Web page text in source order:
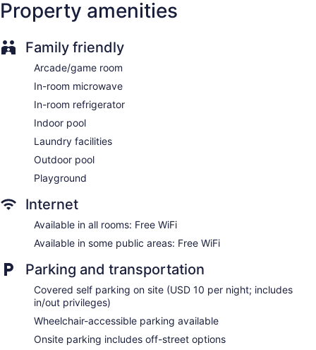
Wedding services available
Pool or billiards table
Terrace
Beauty salon
Newspapers in lobby (free)
Television in lobby
ATM
Onsite shopping
Elevator
Smoking in designated areas
Bar or lounge
Coffee shop
Grand Hotel Ocean City Oceanfront offers 251
accommodations with safes and coffee/tea makers. Rooms
open to balconies. Accommodations offer separate sitting
areas. Satellite television is provided. Refrigerators and
microwaves are provided. Bathrooms include shower/tub
combinations, complimentary toiletries, and hair dryers.
Property amenities
Family friendly
Arcade/game room
In-room microwave
In-room refrigerator
Indoor pool
Laundry facilities
Outdoor pool
Playground
Internet
Available in all rooms: Free WiFi
Available in some public areas: Free WiFi
Parking and transportation
Covered self parking on site (USD 10 per night; includes
in/out privileges)
Wheelchair-accessible parking available
Onsite parking includes off-street options